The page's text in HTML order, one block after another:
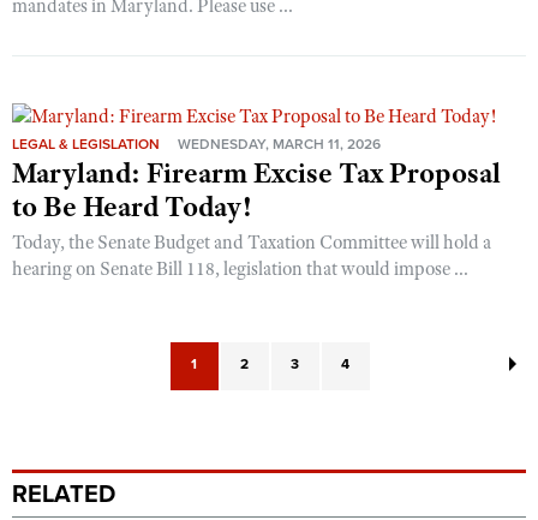
mandates in Maryland. Please use ...
LEGAL & LEGISLATION WEDNESDAY, MARCH 11, 2026
Maryland: Firearm Excise Tax Proposal
to Be Heard Today!
Today, the Senate Budget and Taxation Committee will hold a
hearing on Senate Bill 118, legislation that would impose ...
1 2 3 4
RELATED